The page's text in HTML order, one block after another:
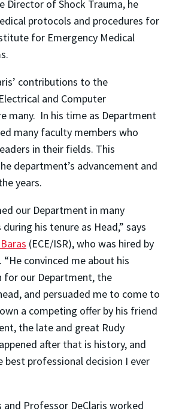
Director of Shock Trauma, he
protocols and procedures for
for Emergency Medical
contributions to the
and Computer
many. In his time as Department
many faculty members who
in their fields. This
department’s advancement and
years.
our Department in many
his tenure as Head,” says
(ECE/ISR), who was hired by
“He convinced me about his
for our Department, the
and persuaded me to come to
a competing offer by his friend
the late and great Rudy
after that is history, and
best professional decision I ever
and Professor DeClaris worked